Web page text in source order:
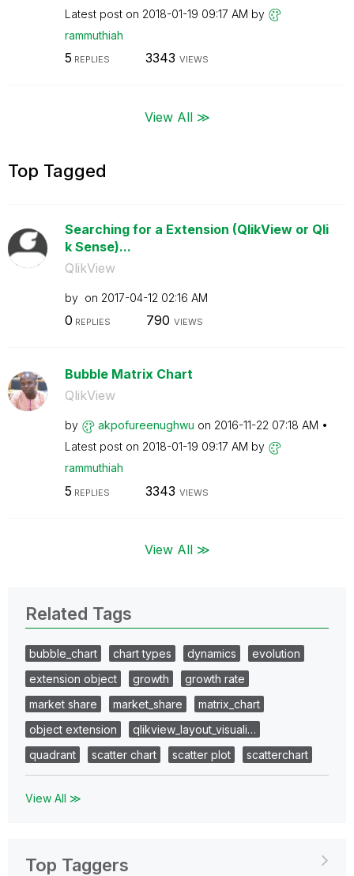
Latest post on ‎2018-01-19 09:17 AM by
rammuthiah
5 REPLIES 3343 VIEWS
View All ≫
Top Tagged
Searching for a Extension (QlikView or Qli
k Sense)...
QlikView
by on ‎2017-04-12 02:16 AM
0 REPLIES 790 VIEWS
Bubble Matrix Chart
QlikView
by akpofureenughwu on ‎2016-11-22 07:18 AM
Latest post on ‎2018-01-19 09:17 AM by
rammuthiah
5 REPLIES 3343 VIEWS
View All ≫
Related Tags
bubble_chart chart types dynamics
evolution
extension object
growth
growth rate
market share
market_share
matrix_chart
object extension
qlikview_layout_visuali…
quadrant
scatter chart scatter plot scatterchart
View All ≫
Top Taggers